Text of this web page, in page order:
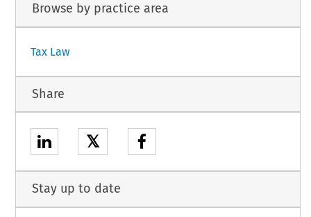
Browse by practice area
Tax Law
Share
𝕏
Stay up to date